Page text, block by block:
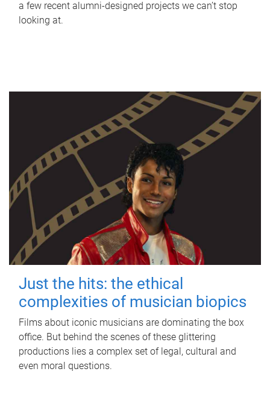
a few recent alumni-designed projects we can’t stop
looking at.
Just the hits: the ethical
complexities of musician biopics
Films about iconic musicians are dominating the box
office. But behind the scenes of these glittering
productions lies a complex set of legal, cultural and
even moral questions.